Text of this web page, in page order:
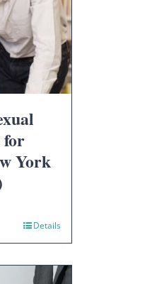
for
York
Details